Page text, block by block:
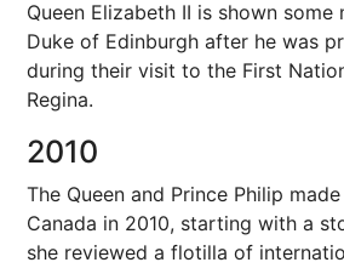
Queen Elizabeth II is shown
Duke of Edinburgh after he was
during their visit to the First
Regina.
2010
The Queen and Prince Philip
Canada in 2010, starting with a
she reviewed a flotilla of